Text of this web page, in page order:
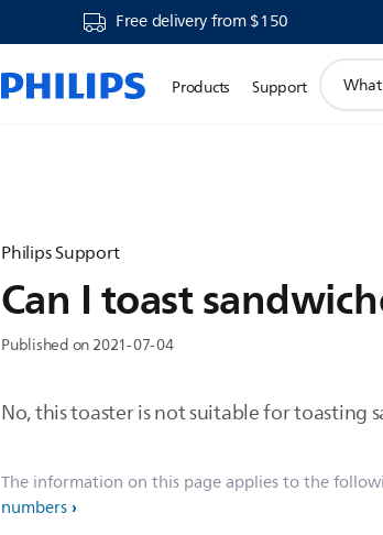
Free delivery from $150
Products Support
search
Philips Support
Can I toast
Published on 2021-07-04
No, this toaster is not suitable for toasting
The information on this page applies to the
numbers